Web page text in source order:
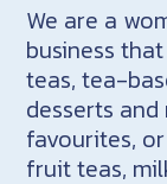
We are a
business
teas, tea-
desserts
favourites,
fruit teas,